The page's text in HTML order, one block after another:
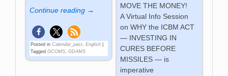
MOVE THE MONEY!
A Virtual Info Session
on WHY the ICBM ACT
— INVESTING IN
CURES BEFORE
MISSILES — is
imperative
Continue reading →
Posted in Calendar_past,English
Tagged GCOMS,GDAMS